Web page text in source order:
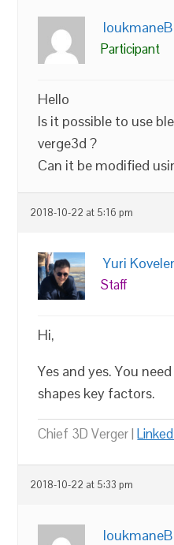
loukmaneB
Participant
Hello
Is it possible to use
verge3d ?
Can it be modified
2018-10-22 at 5:16 pm
Yuri
Staff
Hi,
Yes and yes. You
shapes key factors.
Chief 3D Verger |
2018-10-22 at 5:33 pm
loukmaneB